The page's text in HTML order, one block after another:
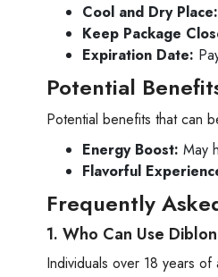
Cool and Dry Place:
Keep Package
Expiration Date:
Potential
Potential benefits that can
Energy Boost: May
Flavorful
Frequently
1. Who Can Use
Individuals over 18 years